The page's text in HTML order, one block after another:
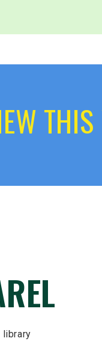
THIS
library